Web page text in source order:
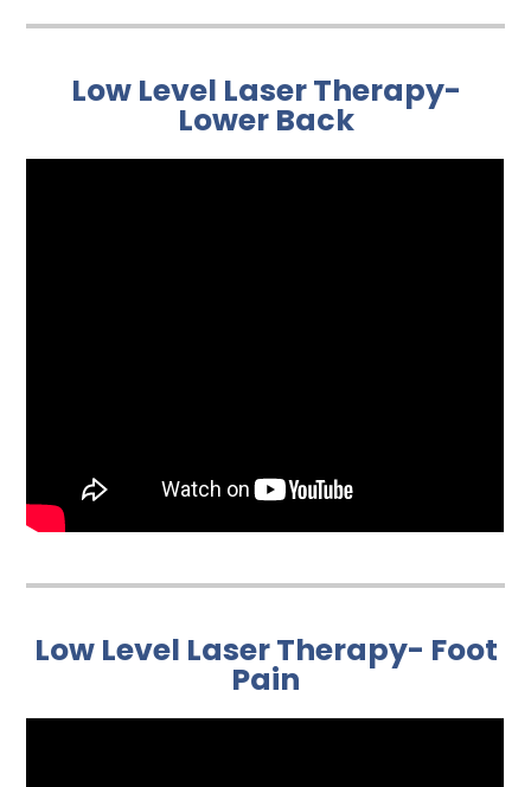
Low Level Laser Therapy-
Lower Back
Low Level Laser Therapy- Foot
Pain